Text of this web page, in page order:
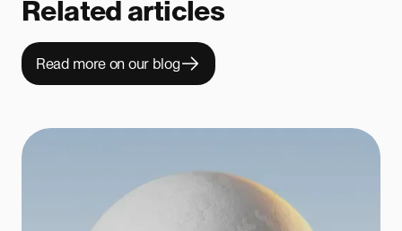
Related articles
Read more on our blog